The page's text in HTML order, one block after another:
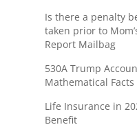
Is there a penalty
taken prior to
Report Mailbag
530A Trump
Mathematical Facts
Life Insurance in
Benefit